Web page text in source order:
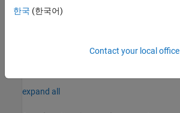
mypi
expand all
한국 (한국어)
Contact your local office